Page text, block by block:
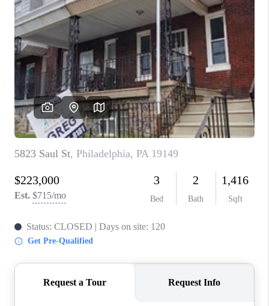
HOME VALUE
WHO WE ARE
REVIEWS
CAREERS
ABOUT PLACE
CONNECT
TOP AREAS